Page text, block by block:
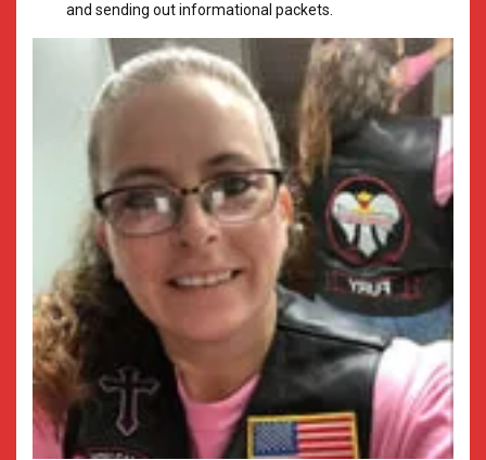
and sending out informational packets.